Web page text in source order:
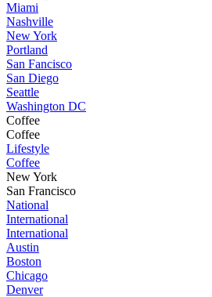
Miami
Nashville
New York
Portland
San Fancisco
San Diego
Seattle
Washington DC
Coffee
Coffee
Lifestyle
Coffee
New York
San Francisco
National
International
International
Austin
Boston
Chicago
Denver